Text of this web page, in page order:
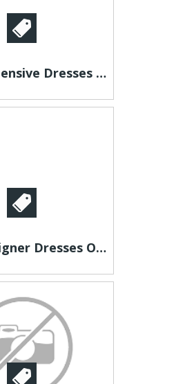
Shop Inexpensive Dresses Online – Bold Lace & Sequin Party Dress
Indian Designer Dresses Online | Like A Diva